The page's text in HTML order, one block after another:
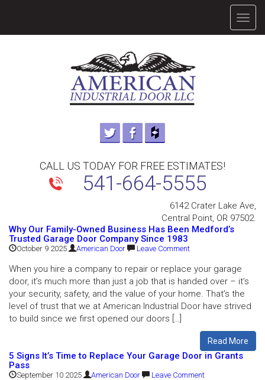
CALL US TODAY FOR FREE ESTIMATES!
541-664-5555
6142 Crater Lake Ave,
Central Point, OR 97502.
Why Our Family-Owned Business Has Been Medford’s
Trusted Garage Door Company Since 1983
October 9 2025 American Door Leave Comment
When you hire a company to repair or replace your garage
door, it’s much more than just a job that is handed over – it’s
your security, safety, and the value of your home. That’s the
level of trust that we at American Industrial Door have strived
to build since we first opened our doors […]
Read More
5 Signs It’s Time to Replace Your Garage Door in Grants
Pass
September 10 2025 American Door Leave Comment